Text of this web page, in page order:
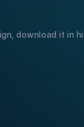
download it in